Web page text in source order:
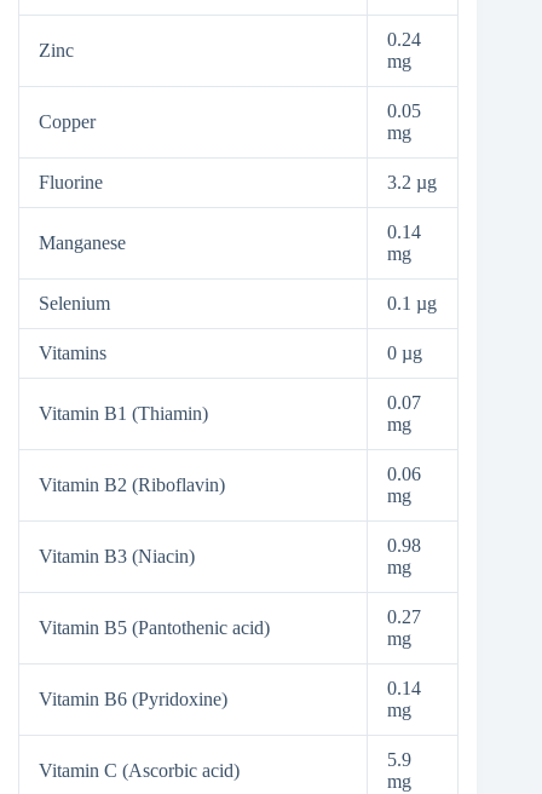
Zinc
0.24
mg
Copper
0.05
mg
Fluorine 3.2 µg
Manganese
0.14
mg
Selenium 0.1 µg
Vitamins 0 µg
Vitamin B1 (Thiamin)
0.07
mg
Vitamin B2 (Riboflavin)
0.06
mg
Vitamin B3 (Niacin)
0.98
mg
Vitamin B5 (Pantothenic acid)
0.27
mg
Vitamin B6 (Pyridoxine)
0.14
mg
Vitamin C (Ascorbic acid)
5.9
mg